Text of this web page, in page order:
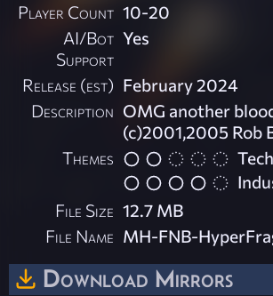
Player Count 10-20
AI/Bot
Support
Yes
Release (est) February 2024
Description OMG another
(c)2001,2005 Rob
Themes
Tech
File Size 12.7 MB
File Name MH-FNB-
Download Mirrors